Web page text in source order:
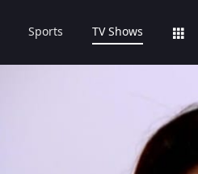
Sports TV Shows